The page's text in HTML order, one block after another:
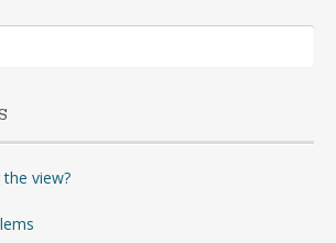
view?